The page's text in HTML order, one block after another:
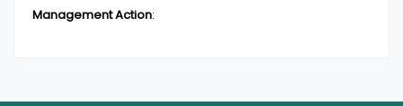
Management Action: